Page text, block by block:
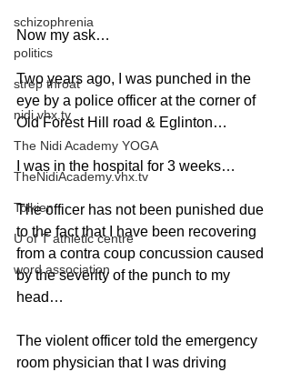
schizophrenia
politics
strep throat
nidi.vhx.tv
The Nidi Academy YOGA
TheNidiAcademy.vhx.tv
Tolkien
U of T athletic centre
word association
Now my ask…
Two years ago, I was punched in the
eye by a police officer at the corner of
Old Forest Hill road & Eglinton…
I was in the hospital for 3 weeks…
The officer has not been punished due
to the fact that I have been recovering
from a contra coup concussion caused
by the severity of the punch to my
head…
The violent officer told the emergency
room physician that I was driving